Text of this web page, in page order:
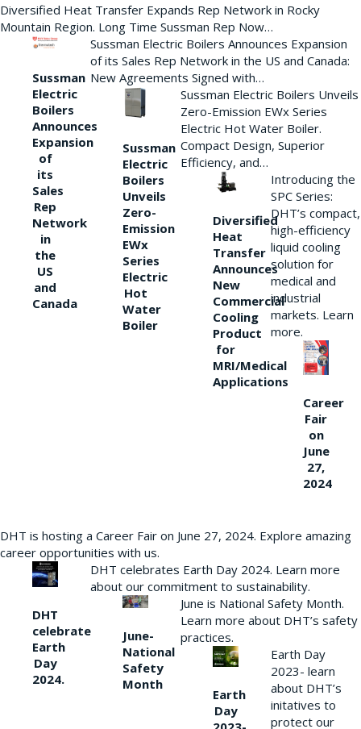
Diversified Heat Transfer Expands Rep Network in Rocky
Mountain Region. Long Time Sussman Rep Now…
Sussman
Electric
Boilers
Announces
Expansion
of
its
Sales
Rep
Network
in
the
US
and
Canada
Sussman Electric Boilers Announces Expansion
of its Sales Rep Network in the US and Canada:
New Agreements Signed with…
Sussman
Electric
Boilers
Unveils
Zero-
Emission
EWx
Series
Electric
Hot
Water
Boiler
Sussman Electric Boilers Unveils
Zero-Emission EWx Series
Electric Hot Water Boiler.
Compact Design, Superior
Efficiency, and…
Diversified
Heat
Transfer
Announces
New
Commercial
Cooling
Product
for
MRI/Medical
Applications
Introducing the
SPC Series:
DHT’s compact,
high-efficiency
liquid cooling
solution for
medical and
industrial
markets. Learn
more.
Career
Fair
on
June
27,
2024
DHT is hosting a Career Fair on June 27, 2024. Explore amazing
career opportunities with us.
DHT
celebrate
Earth
Day
2024.
DHT celebrates Earth Day 2024. Learn more
about our commitment to sustainability.
June-
National
Safety
Month
June is National Safety Month.
Learn more about DHT’s safety
practices.
Earth
Day
Earth Day
2023- learn
about DHT’s
initatives to
protect our